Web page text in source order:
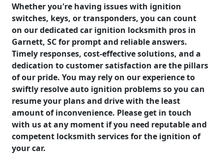
Whether you're having issues with ignition
switches, keys, or transponders, you can count
on our dedicated car ignition locksmith pros in
Garnett, SC for prompt and reliable answers.
Timely responses, cost-effective solutions, and a
dedication to customer satisfaction are the pillars
of our pride. You may rely on our experience to
swiftly resolve auto ignition problems so you can
resume your plans and drive with the least
amount of inconvenience. Please get in touch
with us at any moment if you need reputable and
competent locksmith services for the ignition of
your car.